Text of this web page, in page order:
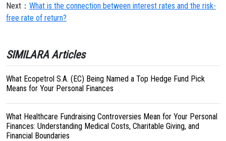
Next： What is the connection between interest rates and the risk-
free rate of return?
SIMILARA Articles
What Ecopetrol S.A. (EC) Being Named a Top Hedge Fund Pick
Means for Your Personal Finances
What Healthcare Fundraising Controversies Mean for Your Personal
Finances: Understanding Medical Costs, Charitable Giving, and
Financial Boundaries